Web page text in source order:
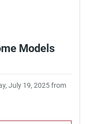
Models
July 19, 2025 from